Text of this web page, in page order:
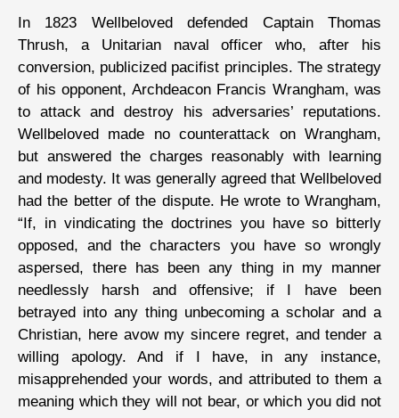
In 1823 Wellbeloved defended Captain Thomas
Thrush, a Unitarian naval officer who, after his
conversion, publicized pacifist principles. The strategy
of his opponent, Archdeacon Francis Wrangham, was
to attack and destroy his adversaries’ reputations.
Wellbeloved made no counterattack on Wrangham,
but answered the charges reasonably with learning
and modesty. It was generally agreed that Wellbeloved
had the better of the dispute. He wrote to Wrangham,
“If, in vindicating the doctrines you have so bitterly
opposed, and the characters you have so wrongly
aspersed, there has been any thing in my manner
needlessly harsh and offensive; if I have been
betrayed into any thing unbecoming a scholar and a
Christian, here avow my sincere regret, and tender a
willing apology. And if I have, in any instance,
misapprehended your words, and attributed to them a
meaning which they will not bear, or which you did not